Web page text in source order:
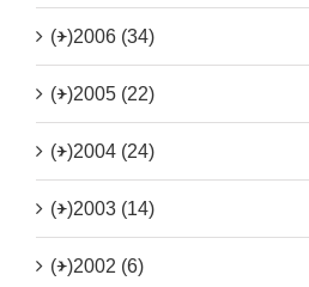
(+)2006 (34)
(+)2005 (22)
(+)2004 (24)
(+)2003 (14)
(+)2002 (6)